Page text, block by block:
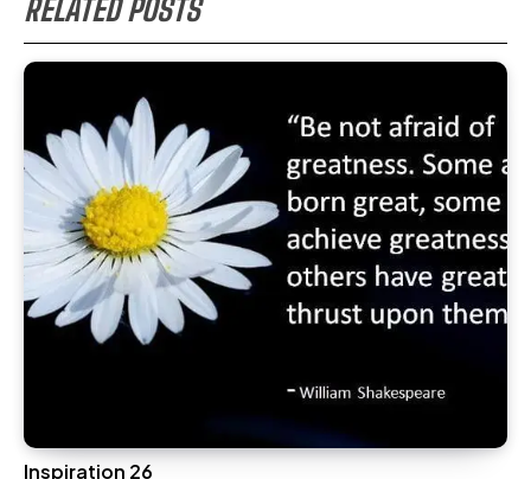
RELATED POSTS
Inspiration 26